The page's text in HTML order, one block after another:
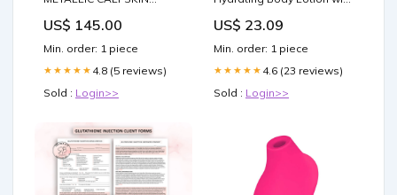
SANDAL SIZE:40
US$ 145.00
Min. order: 1 piece
★★★★★ 4.8 (5 reviews)
Sold : Login>>
Essential Oil For All Skin
US$ 23.09
Min. order: 1 piece
★★★★★ 4.6 (23 reviews)
Sold : Login>>